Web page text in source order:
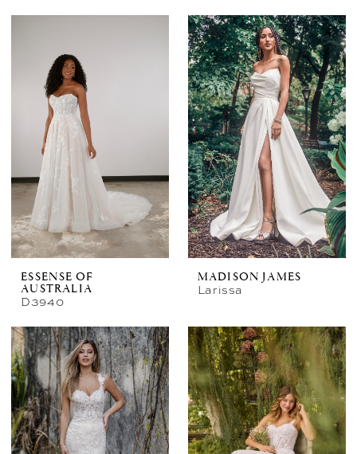
ESSENSE OF
AUSTRALIA
D3940
MADISON JAMES
Larissa